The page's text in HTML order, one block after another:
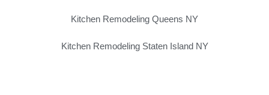
Kitchen Remodeling Queens NY
Kitchen Remodeling Staten Island NY